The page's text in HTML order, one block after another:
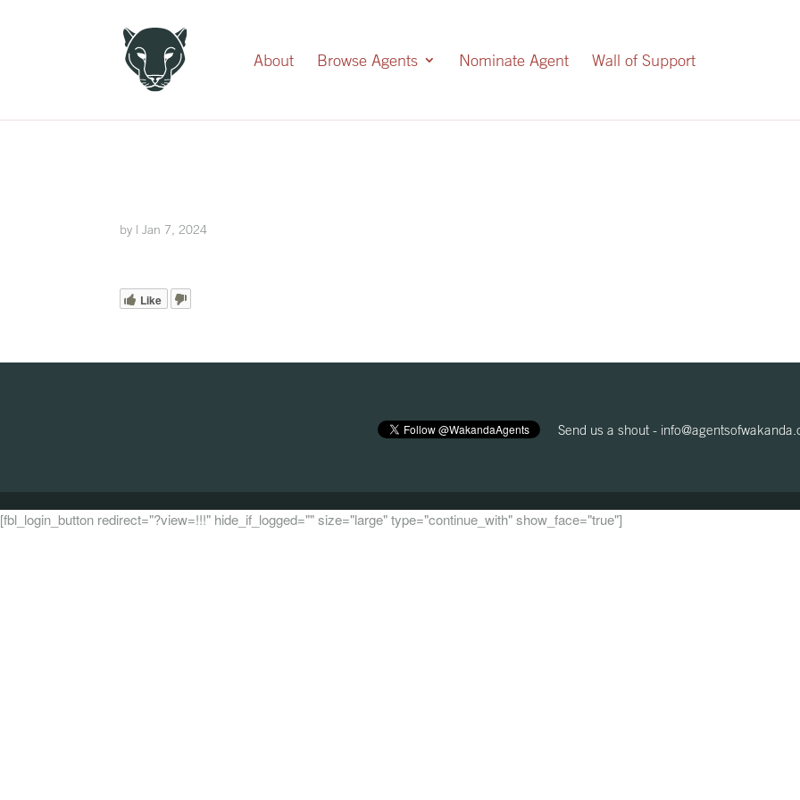
About Browse Agents Nominate Agent Wall of Support
by |Jan 7, 2024
Like
Send us a shout -
[fbl_login_button redirect="?view=!!!" hide_if_logged="" size="large" type="continue_with" show_face="true"]